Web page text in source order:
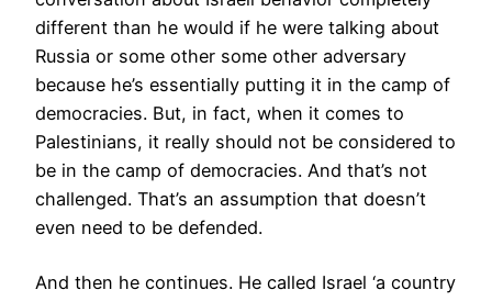
different than he would if he were talking about
Russia or some other some other adversary
because he’s essentially putting it in the camp of
democracies. But, in fact, when it comes to
Palestinians, it really should not be considered to
be in the camp of democracies. And that’s not
challenged. That’s an assumption that doesn’t
even need to be defended.
And then he continues. He called Israel ‘a country